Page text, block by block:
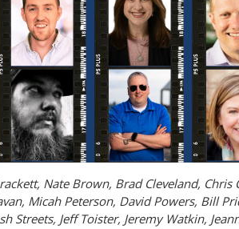
Nate Brown, Brad Cleveland, Chris
Micah Peterson, David Powers, Bill
Streets, Jeff Toister, Jeremy Watkin,